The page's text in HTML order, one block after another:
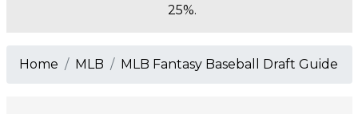
25%.
Home MLB MLB Fantasy Baseball Draft Guide